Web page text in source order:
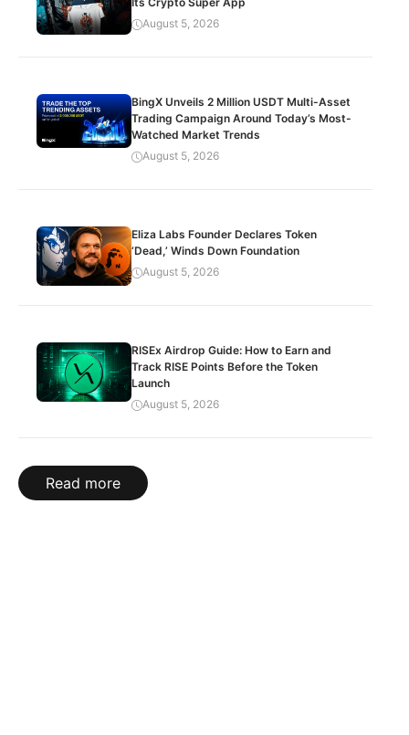
August 5, 2026
BingX Unveils 2 Million USDT Multi-Asset
Trading Campaign Around Today’s Most-
Watched Market Trends
August 5, 2026
Eliza Labs Founder Declares Token
‘Dead,’ Winds Down Foundation
August 5, 2026
RISEx Airdrop Guide: How to Earn and
Track RISE Points Before the Token
Launch
August 5, 2026
Read more